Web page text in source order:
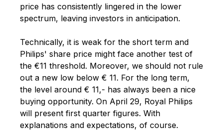
price has consistently lingered in the lower
spectrum, leaving investors in anticipation.
Technically, it is weak for the short term and
Philips' share price might face another test of
the €11 threshold. Moreover, we should not rule
out a new low below € 11. For the long term,
the level around € 11,- has always been a nice
buying opportunity. On April 29, Royal Philips
will present first quarter figures. With
explanations and expectations, of course.